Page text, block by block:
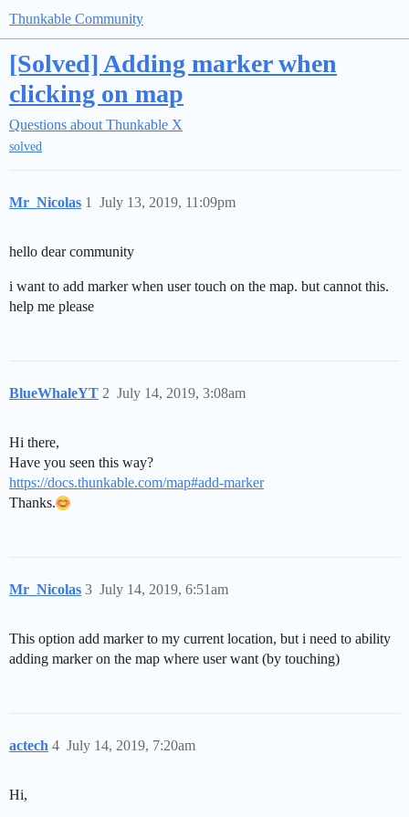
Thunkable Community
[Solved] Adding marker when
clicking on map
Questions about Thunkable X
solved
Mr_Nicolas July 13, 2019, 11:09pm
1
hello dear community
i want to add marker when user touch on the map. but cannot this.
help me please
BlueWhaleYT July 14, 2019, 3:08am
2
Hi there,
Have you seen this way?
https://docs.thunkable.com/map#add-marker
Thanks.
Mr_Nicolas July 14, 2019, 6:51am
3
This option add marker to my current location, but i need to ability
adding marker on the map where user want (by touching)
actech July 14, 2019, 7:20am
4
Hi,